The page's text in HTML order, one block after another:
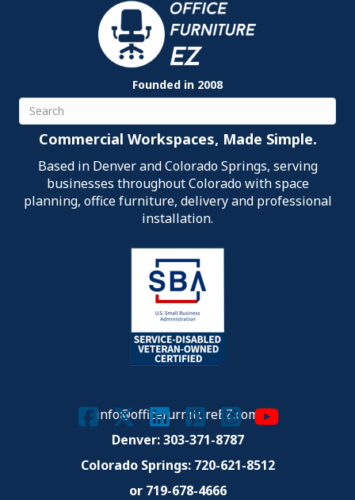
Founded in 2008
Search
Commercial Workspaces, Made Simple.
Based in Denver and Colorado Springs, serving
businesses throughout Colorado with space
planning, office furniture, delivery and professional
installation.
info@officefurnitureEZ.com
Denver: 303-371-8787
Colorado Springs: 720-621-8512
or 719-678-4666